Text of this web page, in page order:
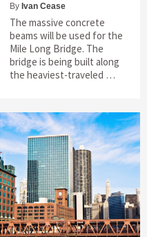
By Ivan Cease
The massive concrete
beams will be used for the
Mile Long Bridge. The
bridge is being built along
the heaviest-traveled …